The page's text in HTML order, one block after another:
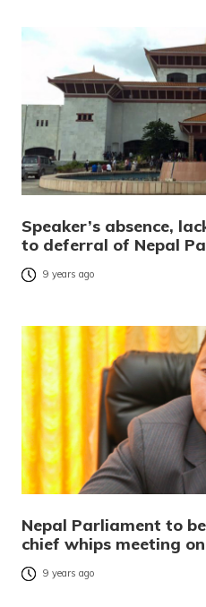
Speaker’s absence,
to deferral of Nepal
9 years ago
Nepal Parliament to
chief whips meeting
9 years ago